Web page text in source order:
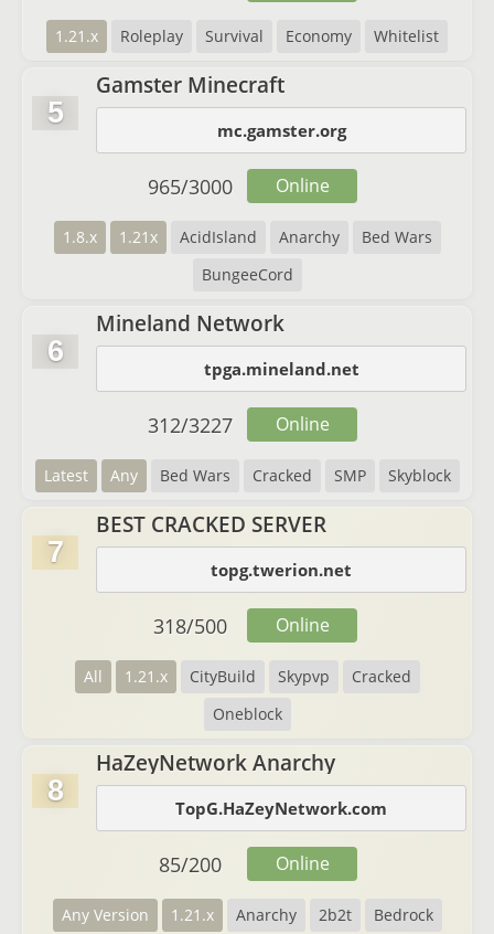
1.21.x Roleplay Survival Economy Whitelist
5
Gamster Minecraft
mc.gamster.org
1.8.x 1.21x AcidIsland Anarchy
Bed Wars
BungeeCord
965/3000 Online
6
Mineland Network
tpga.mineland.net
Latest Any Bed Wars Cracked SMP Skyblock
312/3227 Online
7
BEST CRACKED SERVER
topg.twerion.net
All 1.21.x CityBuild Skypvp
Cracked
Oneblock
318/500 Online
8
HaZeyNetwork Anarchy
TopG.HaZeyNetwork.com
Any Version 1.21.x Anarchy 2b2t Bedrock
85/200 Online